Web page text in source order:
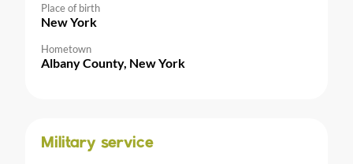
Place of birth
New York
Hometown
Albany County, New York
Military service